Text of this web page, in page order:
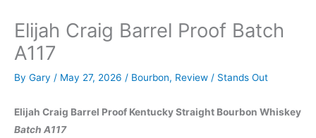
Elijah Craig Barrel Proof Batch
A117
By Gary / May 27, 2026 / Bourbon, Review / Stands Out
Elijah Craig Barrel Proof Kentucky Straight Bourbon Whiskey
Batch A117